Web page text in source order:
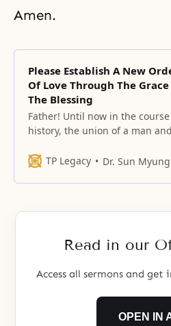
Amen.
Please Establish A New
Of Love Through The
The Blessing
Father! Until now in the
history, the union of a man
existed.TP Legacy Dr. Sun Myung Moon
Read in our
Access all sermons and
OPEN IN